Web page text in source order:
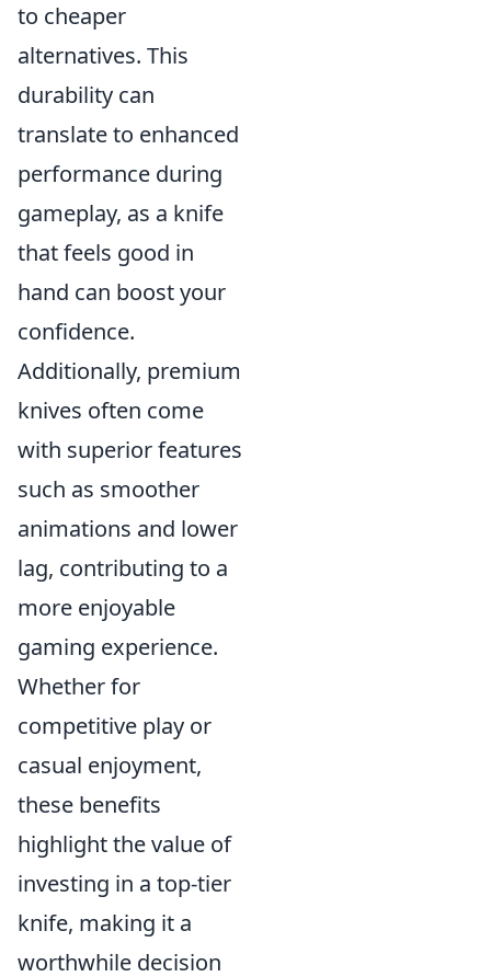
to cheaper
alternatives. This
durability can
translate to enhanced
performance during
gameplay, as a knife
that feels good in
hand can boost your
confidence.
Additionally, premium
knives often come
with superior features
such as smoother
animations and lower
lag, contributing to a
more enjoyable
gaming experience.
Whether for
competitive play or
casual enjoyment,
these benefits
highlight the value of
investing in a top-tier
knife, making it a
worthwhile decision